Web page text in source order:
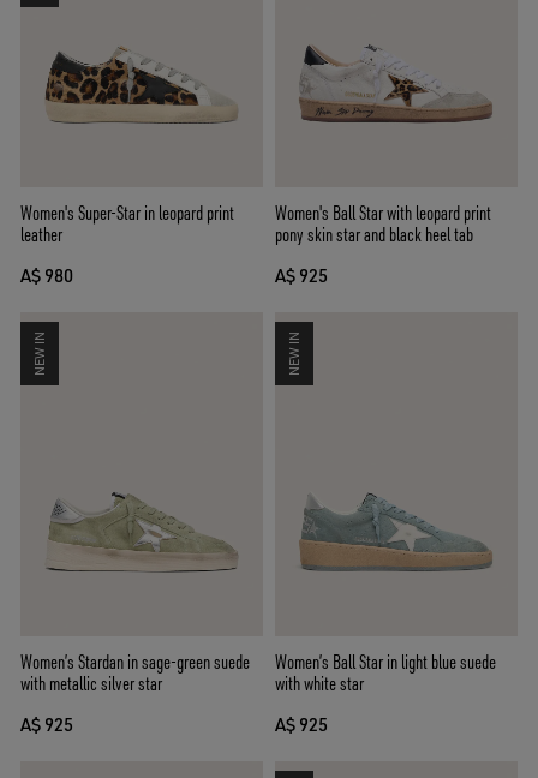
Women's Super-Star in leopard print
leather
A$ 980
Women's Ball Star with leopard print
pony skin star and black heel tab
A$ 925
NEW IN
Women’s Stardan in sage-green suede
with metallic silver star
A$ 925
NEW IN
Women’s Ball Star in light blue suede
with white star
A$ 925